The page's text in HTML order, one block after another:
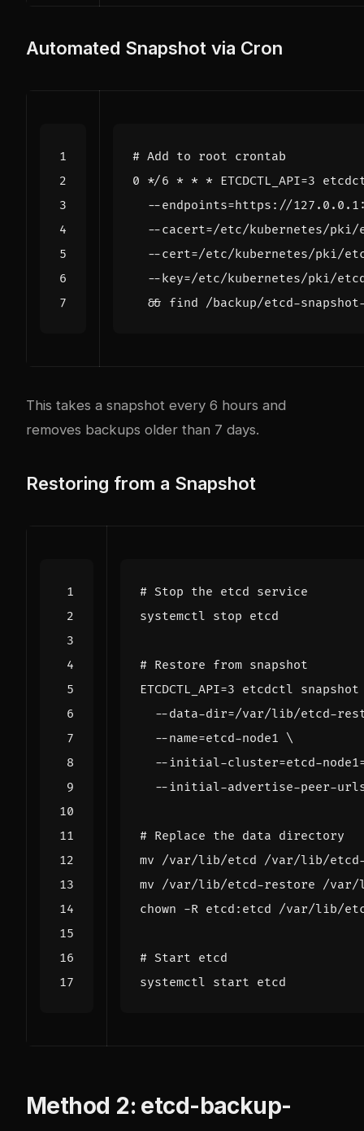
Automated Snapshot via Cron
# Add to root crontab
0 */6 * * * ETCDCTL_API=3
  --endpoints
=https://
  --cacert
=/etc/kubernetes/
  --cert
=/etc/kubernetes/pki/
  --key
=/etc/kubernetes/pki/
&&
This takes a snapshot every 6 hours and
removes backups older than 7 days.
Restoring from a Snapshot
# Stop the etcd service
# Restore from snapshot
ETCDCTL_API=3 etcdctl snapshot
  --data-dir
=/var/lib/etcd-
  --name
=etcd-node1
  --initial-cluster
=etcd-node1
--initial-advertise-peer-
# Replace the data directory
# Start etcd
Method 2: etcd-backup-